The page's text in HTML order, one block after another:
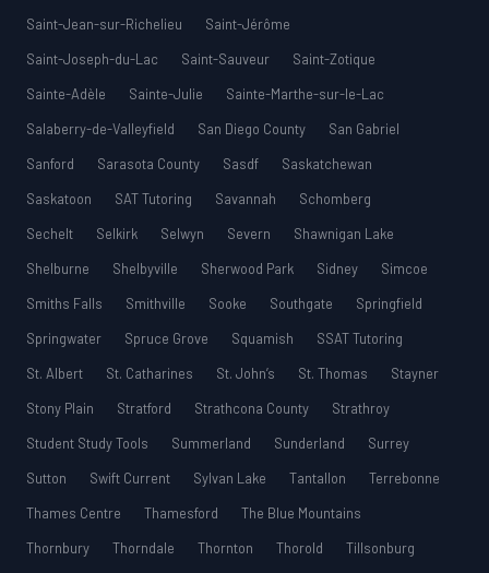
Saint-Jean-sur-Richelieu
Saint-Jérôme
Saint-Joseph-du-Lac
Saint-Sauveur
Saint-Zotique
Sainte-Adèle
Sainte-Julie
Sainte-Marthe-sur-le-Lac
Salaberry-de-Valleyfield
San Diego County
San Gabriel
Sanford
Sarasota County Sasdf
Saskatchewan
Saskatoon
SAT Tutoring Savannah
Schomberg
Sechelt
Selkirk Selwyn Severn
Shawnigan Lake
Shelburne
Shelbyville Sherwood Park Sidney
Simcoe
Smiths Falls
Smithville Sooke Southgate
Springfield
Springwater
Spruce Grove Squamish
SSAT Tutoring
St. Albert
St. Catharines St. John’s St. Thomas
Stayner
Stony Plain
Stratford Strathcona County
Strathroy
Student Study Tools
Summerland Sunderland
Surrey
Sutton
Swift Current Sylvan Lake Tantallon
Terrebonne
Thames Centre
Thamesford
The Blue Mountains
Thornbury
Thorndale Thornton Thorold
Tillsonburg